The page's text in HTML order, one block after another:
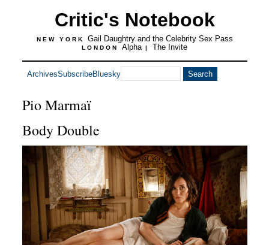
Critic's Notebook
NEW YORK Gail Daughtry and the Celebrity Sex Pass
LONDON Alpha | The Invite
ArchivesSubscribeBluesky
Pio Marmaï
Body Double